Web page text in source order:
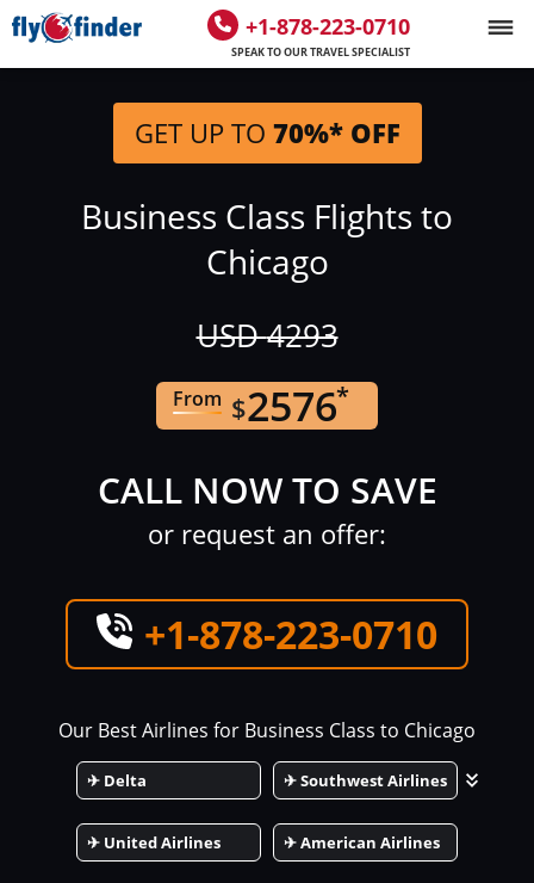
+1-878-223-0710
SPEAK TO OUR TRAVEL SPECIALIST
GET UP TO 70%* OFF
Business Class Flights to
Chicago
USD4293
From $2576*
CALL NOW TO SAVE
or request an offer:
+1-878-223-0710
Our Best Airlines for Business Class to Chicago
✈ Delta ✈Southwest Airlines
✈ United Airlines ✈American Airlines